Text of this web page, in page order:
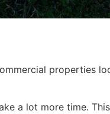
properties
a lot more time.